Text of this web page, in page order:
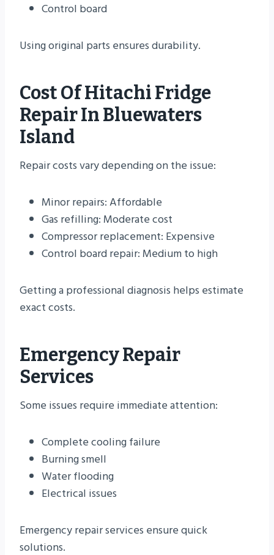
Control board
Using original parts ensures durability.
Cost Of Hitachi Fridge
Repair In Bluewaters
Island
Repair costs vary depending on the issue:
Minor repairs: Affordable
Gas refilling: Moderate cost
Compressor replacement: Expensive
Control board repair: Medium to high
Getting a professional diagnosis helps estimate
exact costs.
Emergency Repair
Services
Some issues require immediate attention:
Complete cooling failure
Burning smell
Water flooding
Electrical issues
Emergency repair services ensure quick
solutions.